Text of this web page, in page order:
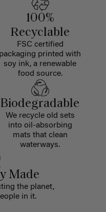
100%
Recyclable
FSC certified
packaging printed with
soy ink, a renewable
food source.
Biodegradable
We recycle old sets
into oil-absorbing
mats that clean
waterways.
Made
the planet,
in it.